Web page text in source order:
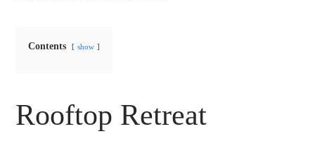
Contents show
Rooftop Retreat